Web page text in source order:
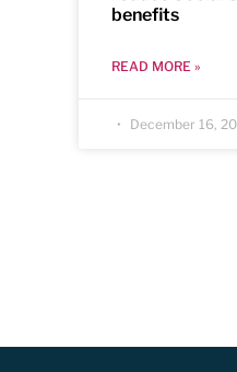
benefits
READ MORE »
December 16,